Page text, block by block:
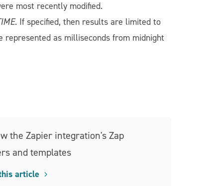
most recently modified.
. If specified, then results are limited to
as milliseconds from midnight
the Zapier integration's Zap
and templates
article